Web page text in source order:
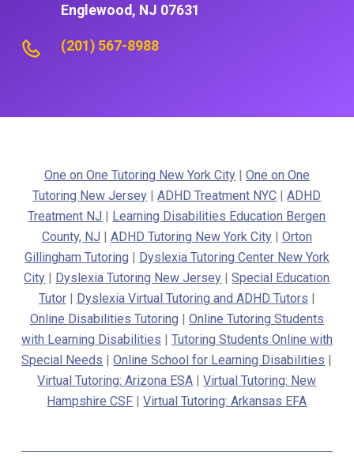
Englewood, NJ 07631
(201) 567-8988
One on One Tutoring New York City| One on One
Tutoring New Jersey |ADHD Treatment NYC |ADHD
Treatment NJ | Learning Disabilities Education Bergen
County, NJ | ADHD Tutoring New York City| Orton
Gillingham Tutoring | Dyslexia Tutoring Center New York
City | Dyslexia Tutoring New Jersey |Special Education
Tutor| Dyslexia Virtual Tutoring and ADHD Tutors |
Online Disabilities Tutoring | Online Tutoring Students
with Learning Disabilities | Tutoring Students Online with
Special Needs |Online School for Learning Disabilities |
Virtual Tutoring: Arizona ESA |Virtual Tutoring: New
Hampshire CSF |Virtual Tutoring: Arkansas EFA